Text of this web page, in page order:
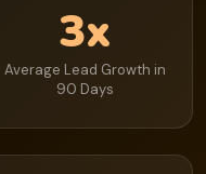
3x
Average Lead Growth in
90 Days